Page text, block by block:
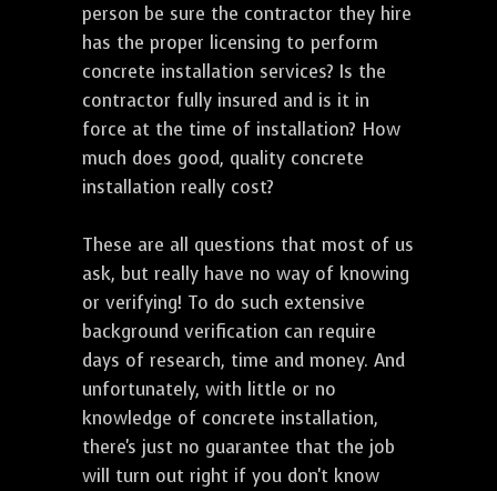
person be sure the contractor they hire
has the proper licensing to perform
concrete installation services? Is the
contractor fully insured and is it in
force at the time of installation? How
much does good, quality concrete
installation really cost?
These are all questions that most of us
ask, but really have no way of knowing
or verifying! To do such extensive
background verification can require
days of research, time and money. And
unfortunately, with little or no
knowledge of concrete installation,
there's just no guarantee that the job
will turn out right if you don't know